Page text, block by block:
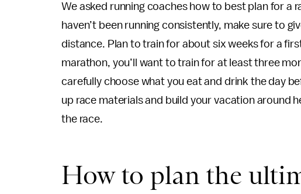
We asked running coaches how to best plan for a
haven’t been running consistently, make sure to
distance. Plan to train for about six weeks for a
marathon, you’ll want to train for at least three
carefully choose what you eat and drink the day
up race materials and build your vacation around
the race.
How to plan the